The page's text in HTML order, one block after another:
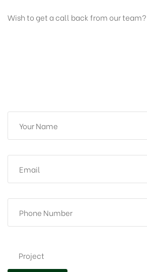
Wish to get a call back from our